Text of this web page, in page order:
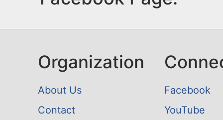
Organization
About Us
Contact
Facebook
YouTube